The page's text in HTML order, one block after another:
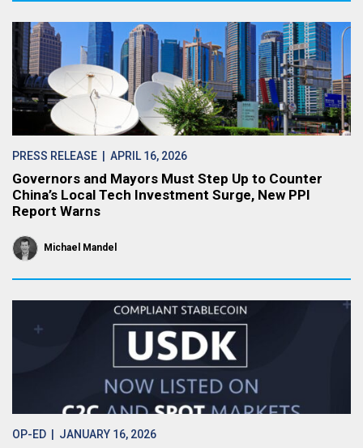
PRESS RELEASE | APRIL 16, 2026
Governors and Mayors Must Step Up to Counter
China’s Local Tech Investment Surge, New PPI
Report Warns
Michael Mandel
OP-ED | JANUARY 16, 2026